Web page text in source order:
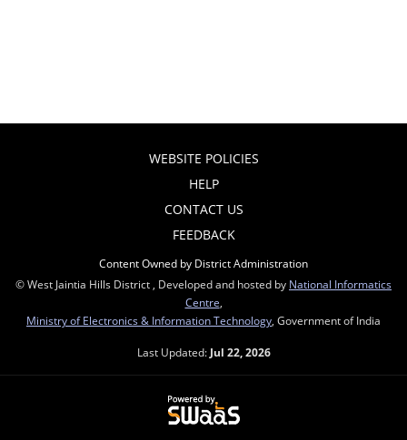
WEBSITE POLICIES
HELP
CONTACT US
FEEDBACK
Content Owned by District Administration
© West Jaintia Hills District , Developed and hosted by National Informatics
Centre
Ministry of Electronics & Information Technology , Government of India
Last Updated: Jul 22, 2026